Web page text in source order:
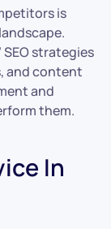
is
strategies
and content
and
them.
In